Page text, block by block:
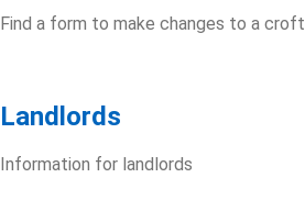
Find a form to make changes to a croft
Landlords
Information for landlords